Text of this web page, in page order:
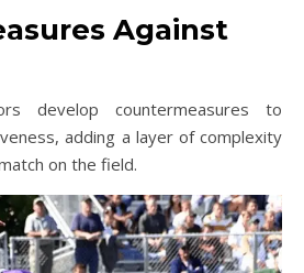
Against
develop countermeasures to
adding a layer of complexity
on the field.